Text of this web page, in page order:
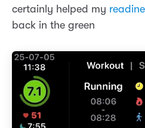
certainly helped my
back in the green